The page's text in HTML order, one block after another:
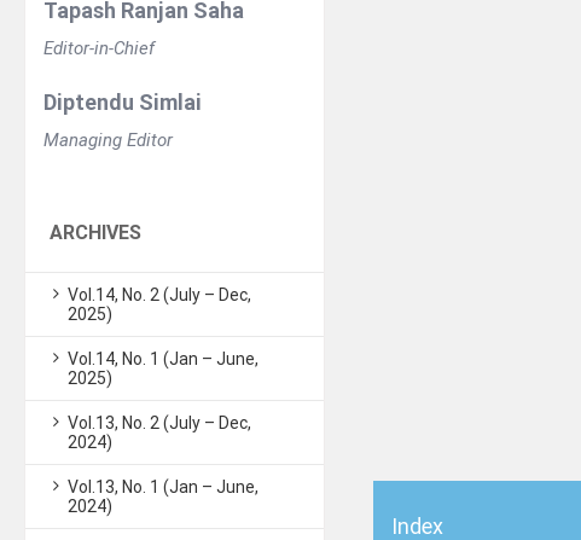
Index
Tapash Ranjan Saha
Editor-in-Chief
Diptendu Simlai
Managing Editor
ARCHIVES
Vol.14, No. 2 (July – Dec,
2025)
Vol.14, No. 1 (Jan – June,
2025)
Vol.13, No. 2 (July – Dec,
2024)
Vol.13, No. 1 (Jan – June,
2024)